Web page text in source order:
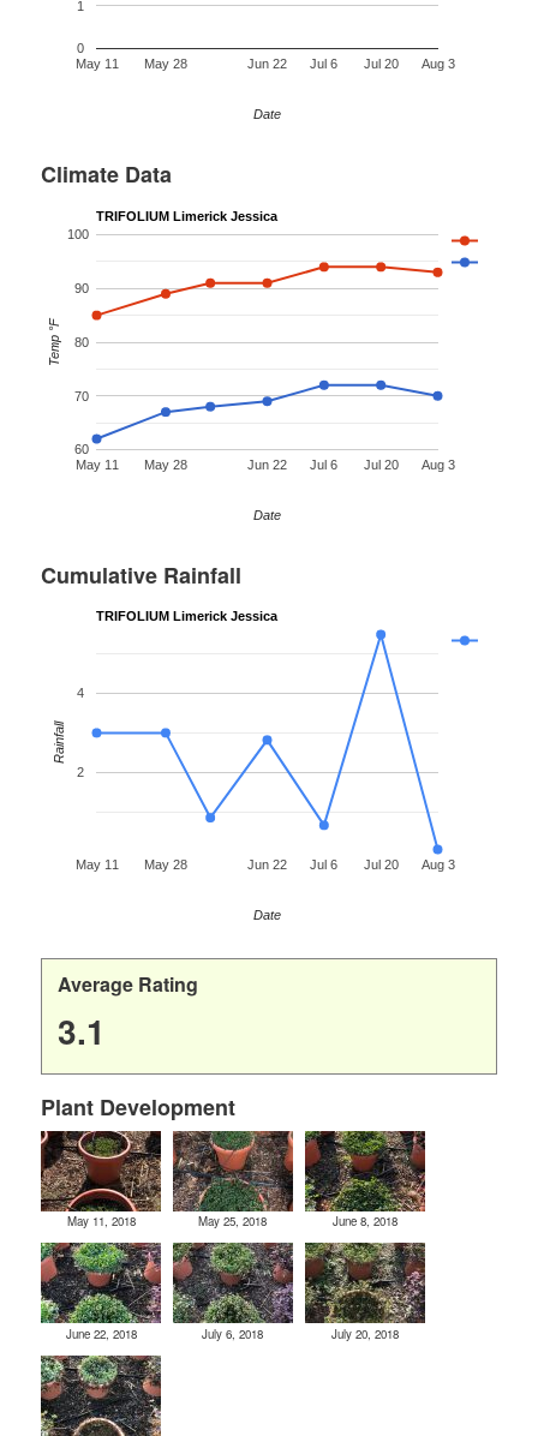
May 11 May 28 Jun 22 Jul 6 Jul 20 Aug 3
0
1
Date
Climate Data
TRIFOLIUM Limerick Jessica
May 11 May 28 Jun 22 Jul 6 Jul 20 Aug 3
60
70
80
90
100
Date
Temp °F
Cumulative Rainfall
TRIFOLIUM Limerick Jessica
May 11 May 28 Jun 22 Jul 6 Jul 20 Aug 3
2
4
Date
Rainfall
Average Rating
3.1
Plant Development
May 11, 2018 May 25, 2018 June 8, 2018
June 22, 2018 July 6, 2018 July 20, 2018